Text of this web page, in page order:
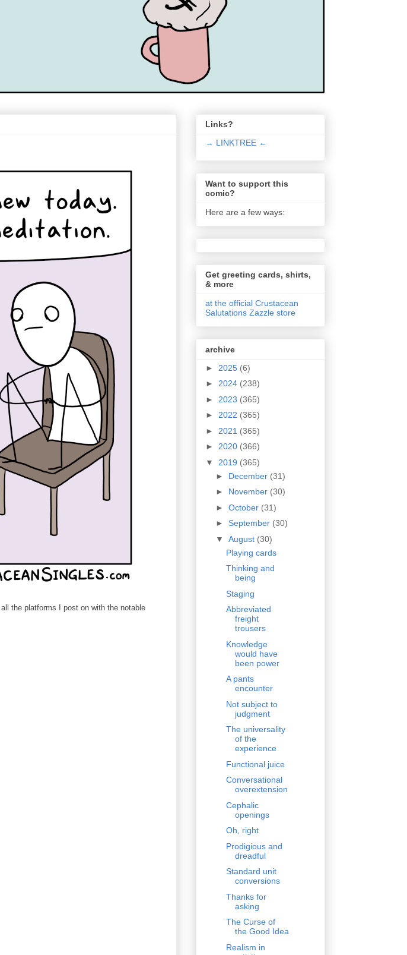
the platforms I post on with the notable
Links?
→ LINKTREE ←
Want to support this
comic?
Here are a few ways:
Get greeting cards, shirts,
& more
at the official Crustacean
Salutations Zazzle store
archive
► 2025 (6)
► 2024 (238)
► 2023 (365)
► 2022 (365)
► 2021 (365)
► 2020 (366)
▼ 2019 (365)
► December (31)
► November (30)
► October (31)
► September (30)
▼ August (30)
Playing cards
Thinking and
being
Staging
Abbreviated
freight
trousers
Knowledge
would have
been power
A pants
encounter
Not subject to
judgment
The universality
of the
experience
Functional juice
Conversational
overextension
Cephalic
openings
Oh, right
Prodigious and
dreadful
Standard unit
conversions
Thanks for
asking
The Curse of
the Good Idea
Realism in